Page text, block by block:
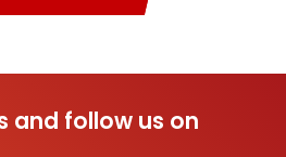
and follow us on